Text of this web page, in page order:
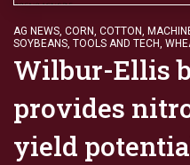
AG NEWS, CORN, COTTON,
SOYBEANS, TOOLS AND TECH,
Wilbur-Ellis
provides
yield